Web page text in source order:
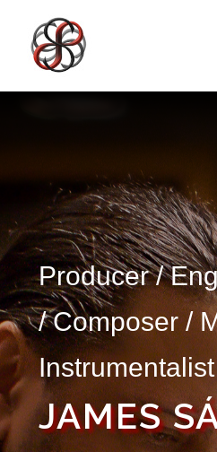
Producer /
/ Composer /
Instrumentalist
JAMES